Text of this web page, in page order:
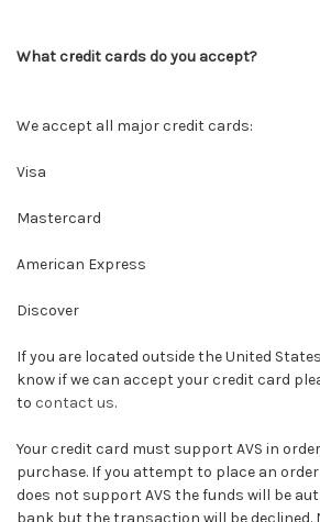
What credit cards do you accept?
We accept all major credit cards:
Visa
Mastercard
American Express
Discover
If you are located outside the United
know if we can accept your credit card
to contact us.
Your credit card must support AVS in
purchase. If you attempt to place an
does not support AVS the funds will be
bank but the transaction will be declined.